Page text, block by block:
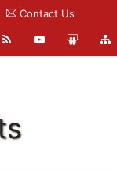
Contact Us